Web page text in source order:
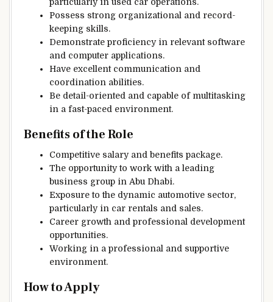
particularly in used car operations.
Possess strong organizational and record-
keeping skills.
Demonstrate proficiency in relevant software
and computer applications.
Have excellent communication and
coordination abilities.
Be detail-oriented and capable of multitasking
in a fast-paced environment.
Benefits of the Role
Competitive salary and benefits package.
The opportunity to work with a leading
business group in Abu Dhabi.
Exposure to the dynamic automotive sector,
particularly in car rentals and sales.
Career growth and professional development
opportunities.
Working in a professional and supportive
environment.
How to Apply